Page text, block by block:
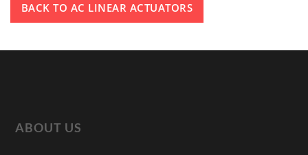
BACK TO AC LINEAR ACTUATORS
ABOUT US